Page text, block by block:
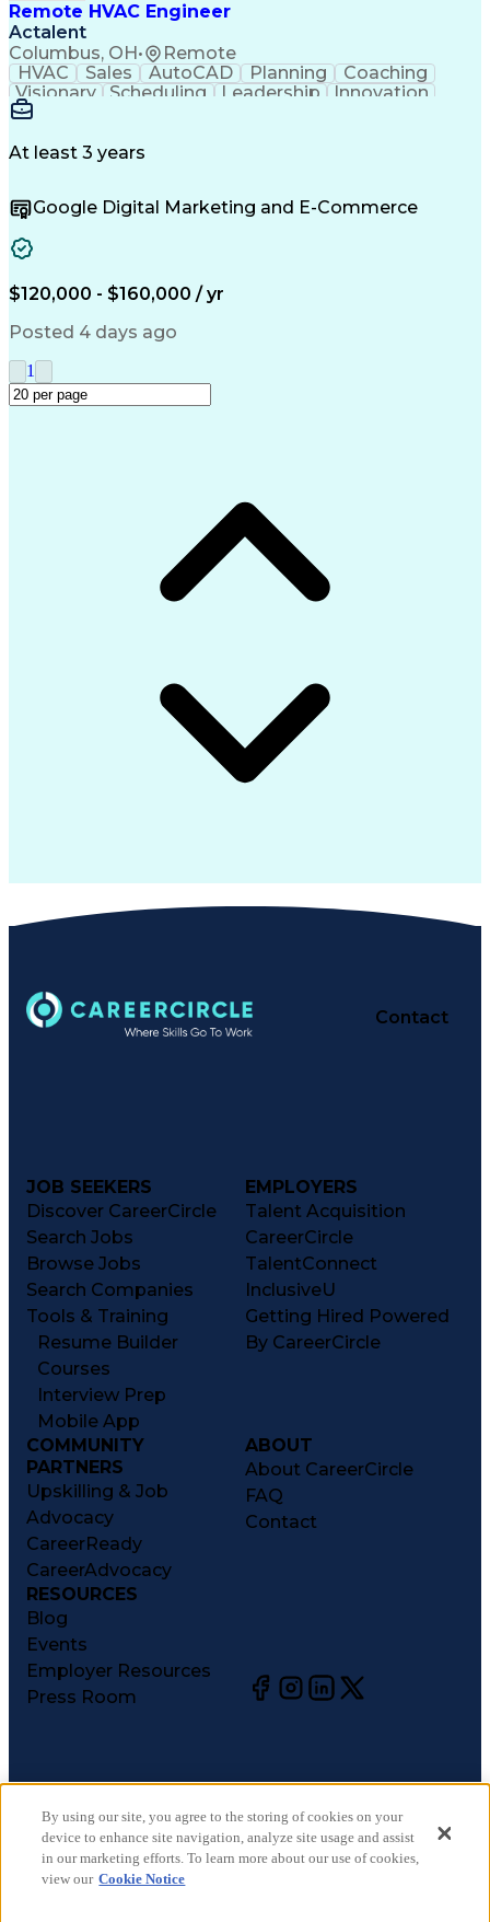
Remote HVAC Engineer
Actalent
Columbus, OH• Remote
HVAC Sales AutoCAD Planning
Coaching
Visionary
Scheduling Leadership
Innovation
HVAC Design
Autodesk Revit
Influencing Skills
Workflow Management
Technical Requirements
Engineering Design Process
Influencing Without Authority
Continuous Improvement Process
Design Elements And Principles
At least 3 years
Google Digital Marketing and E-Commerce
$120,000 - $160,000 / yr
Posted 4 days ago
1
Contact
JOB SEEKERS
Discover CareerCircle
Search Jobs
Browse Jobs
Search Companies
Tools & Training
Resume Builder
Courses
Interview Prep
Mobile App
EMPLOYERS
Talent Acquisition
CareerCircle
TalentConnect
InclusiveU
Getting Hired Powered
By CareerCircle
COMMUNITY
PARTNERS
Upskilling & Job
Advocacy
CareerReady
CareerAdvocacy
ABOUT
About CareerCircle
FAQ
Contact
RESOURCES
Blog
Events
Employer Resources
Press Room
©2026CareerCircle, LLC. All rights reserved.
Terms of Use
Privacy Notices
Accessibility Statement
By using our site, you agree to the storing of cookies on your
device to enhance site navigation, analyze site usage and assist
in our marketing efforts. To learn more about our use of cookies,
view our Cookie Notice